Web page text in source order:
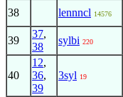
38 lennncl 14576
39
37,
38
sylbi 220
40
12,
36,
39
3syl 19